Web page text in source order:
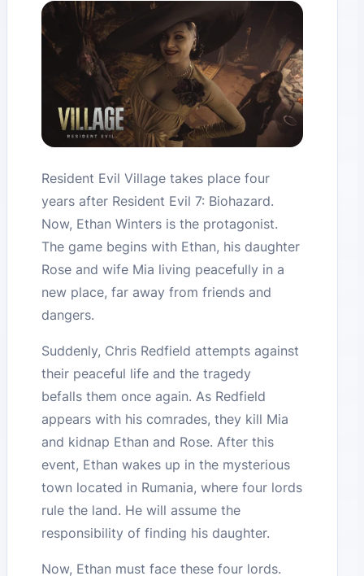
Resident Evil Village takes place four
years after Resident Evil 7: Biohazard.
Now, Ethan Winters is the protagonist.
The game begins with Ethan, his daughter
Rose and wife Mia living peacefully in a
new place, far away from friends and
dangers.
Suddenly, Chris Redfield attempts against
their peaceful life and the tragedy
befalls them once again. As Redfield
appears with his comrades, they kill Mia
and kidnap Ethan and Rose. After this
event, Ethan wakes up in the mysterious
town located in Rumania, where four lords
rule the land. He will assume the
responsibility of finding his daughter.
Now, Ethan must face these four lords.